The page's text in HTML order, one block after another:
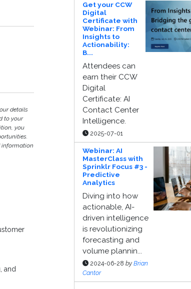
details
to your
you
information
and
Get your CCW
Digital
Certificate with
Webinar: From
Insights to
Actionability:
B...
Attendees can
earn their CCW
Digital
Certificate: AI
Contact Center
Intelligence.
2025-07-01
Webinar: AI
MasterClass with
Sprinklr Focus #3 -
Predictive
Analytics
Diving into how
actionable, AI-
driven intelligence
is revolutionizing
forecasting and
volume plannin...
2024-06-28 by Brian
Cantor